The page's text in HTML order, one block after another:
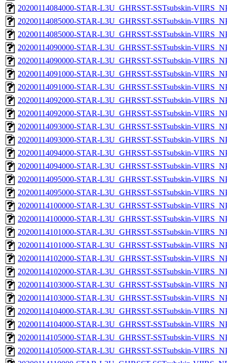
20200114084000-STAR-L3U_GHRSST-SSTsubskin-
20200114085000-STAR-L3U_GHRSST-SSTsubskin-
20200114085000-STAR-L3U_GHRSST-SSTsubskin-
20200114090000-STAR-L3U_GHRSST-SSTsubskin-
20200114090000-STAR-L3U_GHRSST-SSTsubskin-
20200114091000-STAR-L3U_GHRSST-SSTsubskin-
20200114091000-STAR-L3U_GHRSST-SSTsubskin-
20200114092000-STAR-L3U_GHRSST-SSTsubskin-
20200114092000-STAR-L3U_GHRSST-SSTsubskin-
20200114093000-STAR-L3U_GHRSST-SSTsubskin-
20200114093000-STAR-L3U_GHRSST-SSTsubskin-
20200114094000-STAR-L3U_GHRSST-SSTsubskin-
20200114094000-STAR-L3U_GHRSST-SSTsubskin-
20200114095000-STAR-L3U_GHRSST-SSTsubskin-
20200114095000-STAR-L3U_GHRSST-SSTsubskin-
20200114100000-STAR-L3U_GHRSST-SSTsubskin-
20200114100000-STAR-L3U_GHRSST-SSTsubskin-
20200114101000-STAR-L3U_GHRSST-SSTsubskin-
20200114101000-STAR-L3U_GHRSST-SSTsubskin-
20200114102000-STAR-L3U_GHRSST-SSTsubskin-
20200114102000-STAR-L3U_GHRSST-SSTsubskin-
20200114103000-STAR-L3U_GHRSST-SSTsubskin-
20200114103000-STAR-L3U_GHRSST-SSTsubskin-
20200114104000-STAR-L3U_GHRSST-SSTsubskin-
20200114104000-STAR-L3U_GHRSST-SSTsubskin-
20200114105000-STAR-L3U_GHRSST-SSTsubskin-
20200114105000-STAR-L3U_GHRSST-SSTsubskin-